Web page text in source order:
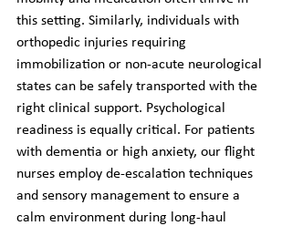
this setting. Similarly, individuals with
orthopedic injuries requiring
immobilization or non-acute neurological
states can be safely transported with the
right clinical support. Psychological
readiness is equally critical. For patients
with dementia or high anxiety, our flight
nurses employ de-escalation techniques
and sensory management to ensure a
calm environment during long-haul